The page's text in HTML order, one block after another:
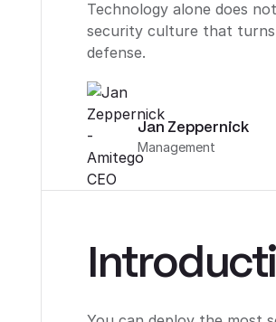
Technology alone does
security culture that
defense.
Jan Zeppernick
Management